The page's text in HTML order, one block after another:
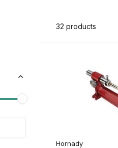
32 products
Hornady